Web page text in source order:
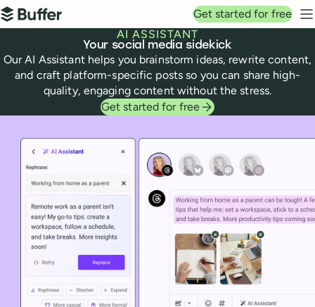
Top navigation
Buffer
Get started for free
AI ASSISTANT
Your social media sidekick
Our AI Assistant helps you brainstorm ideas, rewrite content,
and craft platform-specific posts so you can share high-
quality, engaging content without the stress.
Get started for free